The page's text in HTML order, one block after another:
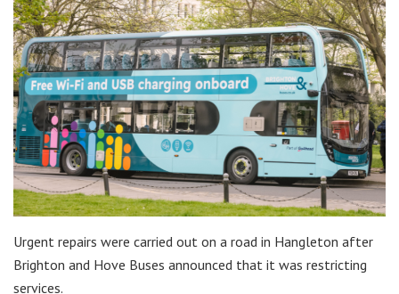
Urgent repairs were carried out on a road in Hangleton after
Brighton and Hove Buses announced that it was restricting
services.